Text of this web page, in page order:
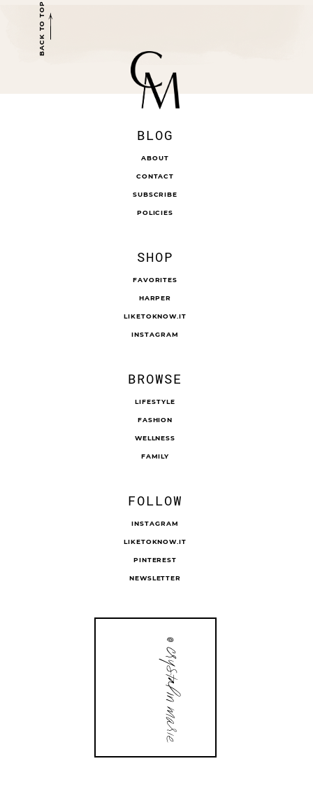
BACK TO TOP
BLOG
ABOUT
CONTACT
SUBSCRIBE
POLICIES
SHOP
FAVORITES
HARPER
LIKETOKNOW.IT
INSTAGRAM
BROWSE
LIFESTYLE
FASHION
WELLNESS
FAMILY
FOLLOW
INSTAGRAM
LIKETOKNOW.IT
PINTEREST
NEWSLETTER